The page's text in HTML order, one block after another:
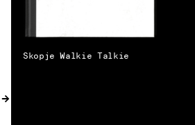
DISTRIBUTION
CONTACT
Skopje Walkie Talkie